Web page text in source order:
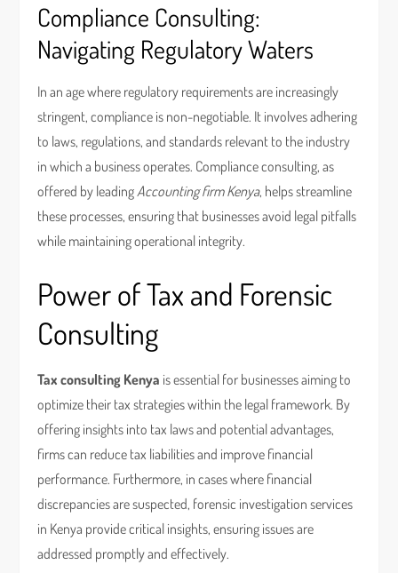
Compliance Consulting:
Navigating Regulatory Waters
In an age where regulatory requirements are increasingly
stringent, compliance is non-negotiable. It involves adhering
to laws, regulations, and standards relevant to the industry
in which a business operates. Compliance consulting, as
offered by leadingAccounting firm Kenya, helps streamline
these processes, ensuring that businesses avoid legal pitfalls
while maintaining operational integrity.
Power of Tax and Forensic
Consulting
Tax consulting Kenya is essential for businesses aiming to
optimize their tax strategies within the legal framework. By
offering insights into tax laws and potential advantages,
firms can reduce tax liabilities and improve financial
performance. Furthermore, in cases where financial
discrepancies are suspected, forensic investigation services
in Kenya provide critical insights, ensuring issues are
addressed promptly and effectively.